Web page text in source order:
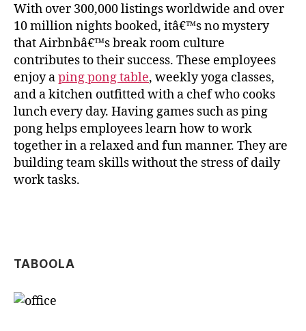
With over 300,000 listings worldwide and over
10 million nights booked, itâ€™s no mystery
that Airbnbâ€™s break room culture
contributes to their success. These employees
enjoy aping pong table, weekly yoga classes,
and a kitchen outfitted with a chef who cooks
lunch every day. Having games such as ping
pong helps employees learn how to work
together in a relaxed and fun manner. They are
building team skills without the stress of daily
work tasks.
TABOOLA